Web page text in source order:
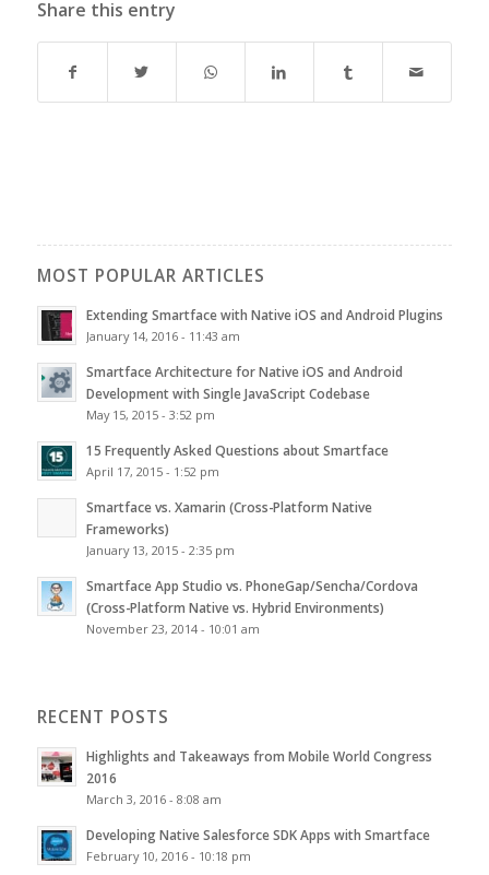
Share this entry
MOST POPULAR ARTICLES
Extending Smartface with Native iOS and Android Plugins
January 14, 2016 - 11:43 am
Smartface Architecture for Native iOS and Android
Development with Single JavaScript Codebase
May 15, 2015 - 3:52 pm
15 Frequently Asked Questions about Smartface
April 17, 2015 - 1:52 pm
Smartface vs. Xamarin (Cross-Platform Native
Frameworks)
January 13, 2015 - 2:35 pm
Smartface App Studio vs. PhoneGap/Sencha/Cordova
(Cross-Platform Native vs. Hybrid Environments)
November 23, 2014 - 10:01 am
RECENT POSTS
Highlights and Takeaways from Mobile World Congress
2016
March 3, 2016 - 8:08 am
Developing Native Salesforce SDK Apps with Smartface
February 10, 2016 - 10:18 pm